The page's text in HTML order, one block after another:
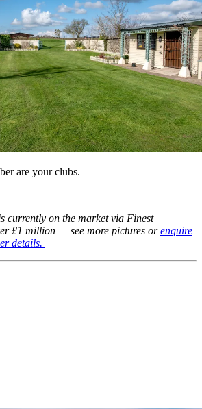
are your clubs.
currently on the market via Finest
£1 million — see more pictures orenquire
details.